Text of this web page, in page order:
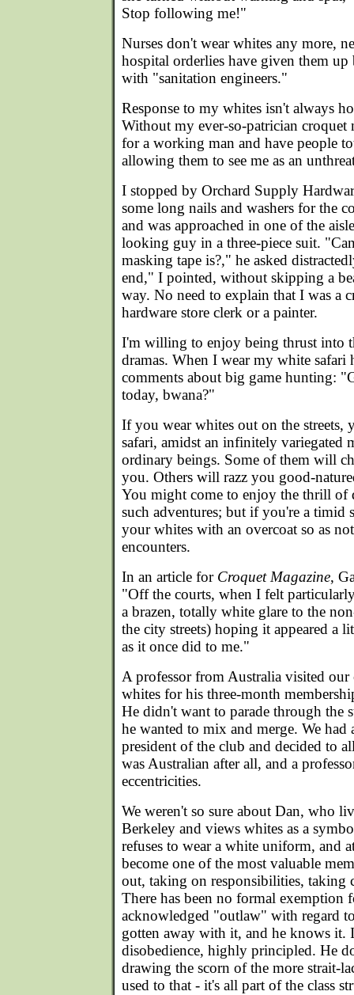
Stop following me!"
Nurses don't wear whites any more,
hospital orderlies have given them
with "sanitation engineers."
Response to my whites isn't always
Without my ever-so-patrician croquet
for a working man and have people
allowing them to see me as an
I stopped by Orchard Supply
some long nails and washers for the
and was approached in one of the
looking guy in a three-piece suit.
masking tape is?," he asked
end," I pointed, without skipping a
way. No need to explain that I was a
hardware store clerk or a painter.
I'm willing to enjoy being thrust into
dramas. When I wear my white safari
comments about big game hunting:
today, bwana?"
If you wear whites out on the streets,
safari, amidst an infinitely variegated
ordinary beings. Some of them will
you. Others will razz you good-
You might come to enjoy the thrill of
such adventures; but if you're a
your whites with an overcoat so as
encounters.
In an article for Croquet Magazine,
"Off the courts, when I felt
a brazen, totally white glare to the
the city streets) hoping it appeared a
as it once did to me."
A professor from Australia visited our
whites for his three-month
He didn't want to parade through the
he wanted to mix and merge. We had
president of the club and decided to
was Australian after all, and a
eccentricities.
We weren't so sure about Dan, who
Berkeley and views whites as a
refuses to wear a white uniform, and
become one of the most valuable
out, taking on responsibilities, taking
There has been no formal exemption
acknowledged "outlaw" with regard
gotten away with it, and he knows it.
disobedience, highly principled. He
drawing the scorn of the more strait-
used to that - it's all part of the class